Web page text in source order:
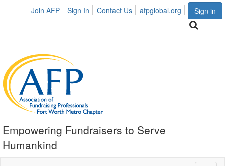
Sign in
Join AFP Sign In Contact Us afpglobal.org
Empowering Fundraisers to Serve
Humankind